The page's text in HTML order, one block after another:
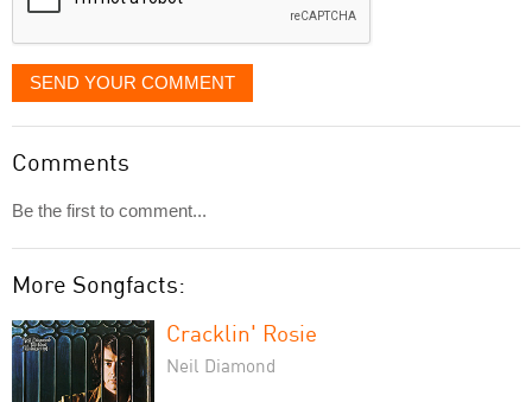
SEND YOUR COMMENT
Comments
Be the first to comment...
More Songfacts:
Cracklin' Rosie
Neil Diamond